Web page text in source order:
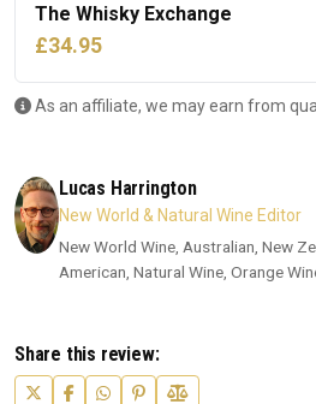
The Whisky Exchange
£34.95
As an affiliate, we may earn from
Lucas Harrington
New World & Natural Wine Editor
New World Wine, Australian, New
American, Natural Wine, Orange
Share this review: